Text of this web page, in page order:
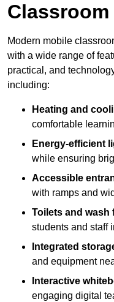
Modern mobile
with a wide range of
practical, and
including:
Heating and
comfortable
Energy-efficient
while ensuring
Accessible
with ramps and
Toilets and wash
students and staff
Integrated
and equipment
Interactive
engaging digital